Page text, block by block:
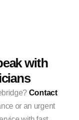
with
Contact
or an urgent